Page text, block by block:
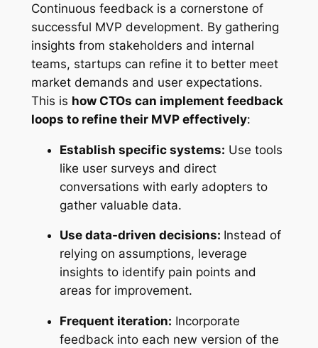
Continuous feedback is a cornerstone of
successful MVP development. By gathering
insights from stakeholders and internal
teams, startups can refine it to better meet
market demands and user expectations.
This is how CTOs can implement feedback
loops to refine their MVP effectively:
Establish specific systems: Use tools
like user surveys and direct
conversations with early adopters to
gather valuable data.
Use data-driven decisions: Instead of
relying on assumptions, leverage
insights to identify pain points and
areas for improvement.
Frequent iteration: Incorporate
feedback into each new version of the